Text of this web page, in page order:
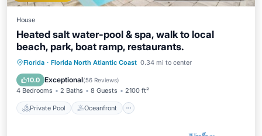
House
Heated salt water-pool & spa, walk to local
beach, park, boat ramp, restaurants.
Florida · Florida North Atlantic Coast 0.34 mi to center
10.0 Exceptional(56 Reviews)
4 Bedrooms 2 Baths 8 Guests 2100 ft²
Private Pool Oceanfront
Private Pool Oceanfront
Hot Tub
Parking